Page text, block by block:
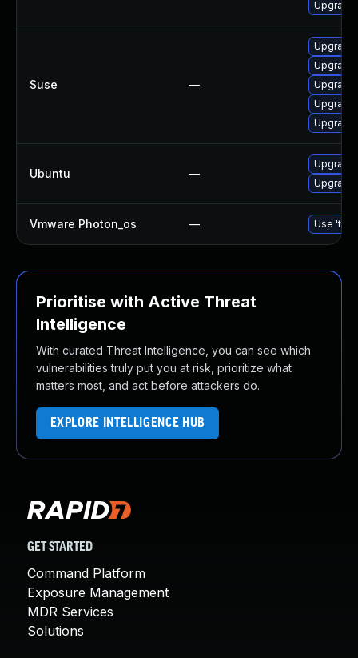
Suse —
Ubuntu —
Vmware Photon_os — Use
Prioritise with Active Threat
Intelligence
With curated Threat Intelligence, you can see which
vulnerabilities truly put you at risk, prioritize what
matters most, and act before attackers do.
EXPLORE INTELLIGENCE HUB
GET STARTED
Command Platform
Exposure Management
MDR Services
Solutions